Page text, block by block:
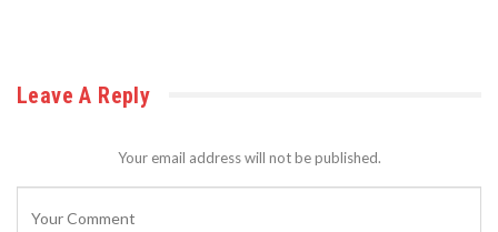
Leave A Reply
Your email address will not be published.